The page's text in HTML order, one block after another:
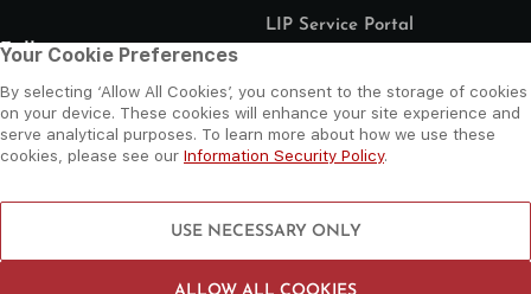
LIP Service Portal
Follow us
Your Cookie Preferences
By selecting ‘Allow All Cookies’, you consent to the storage of cookies
on your device. These cookies will enhance your site experience and
serve analytical purposes. To learn more about how we use these
cookies, please see our Information Security Policy.
USE NECESSARY ONLY
ALLOW ALL COOKIES